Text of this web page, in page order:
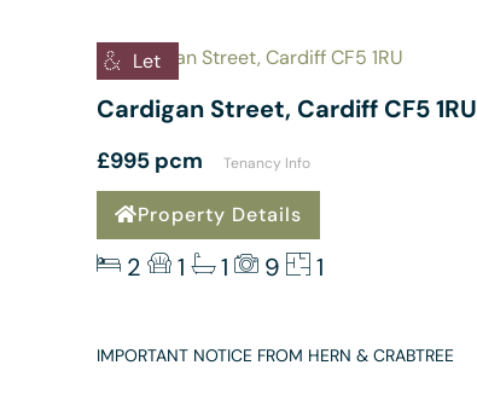
Let
Cardigan Street, Cardiff CF5 1RU
£995 pcm Tenancy Info
Property Details
2 1 1 9 1
IMPORTANT NOTICE FROM HERN & CRABTREE